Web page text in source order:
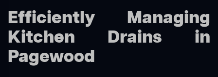
Efficiently Managing
Kitchen Drains in
Pagewood